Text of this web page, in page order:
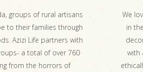
groups of rural artisans
to their families through
Azizi Life partners with
a total of over 760
from the horrors of
We
in
with